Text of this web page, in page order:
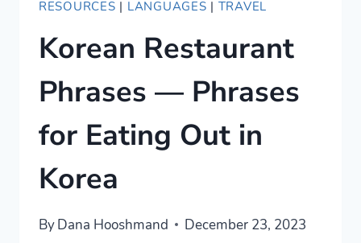
RESOURCES | LANGUAGES | TRAVEL
Korean Restaurant
Phrases — Phrases
for Eating Out in
Korea
ByDana Hooshmand December 23, 2023